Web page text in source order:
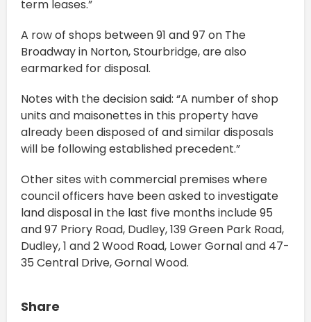
term leases.”
A row of shops between 91 and 97 on The
Broadway in Norton, Stourbridge, are also
earmarked for disposal.
Notes with the decision said: “A number of shop
units and maisonettes in this property have
already been disposed of and similar disposals
will be following established precedent.”
Other sites with commercial premises where
council officers have been asked to investigate
land disposal in the last five months include 95
and 97 Priory Road, Dudley, 139 Green Park Road,
Dudley, 1 and 2 Wood Road, Lower Gornal and 47-
35 Central Drive, Gornal Wood.
Share